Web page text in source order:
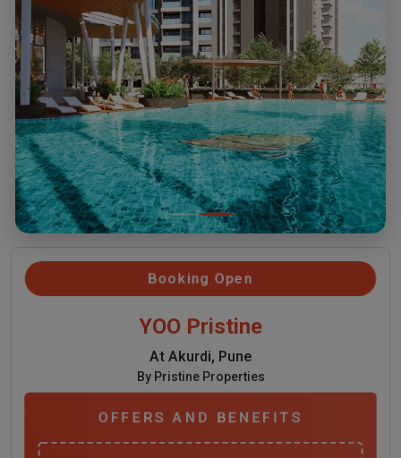
Booking Open
YOO Pristine
At Akurdi, Pune
By Pristine Properties
OFFERS AND BENEFITS